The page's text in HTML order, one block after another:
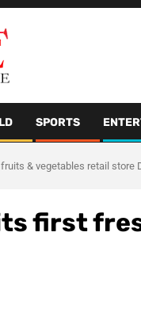
SPORTS
& vegetables retail store
first